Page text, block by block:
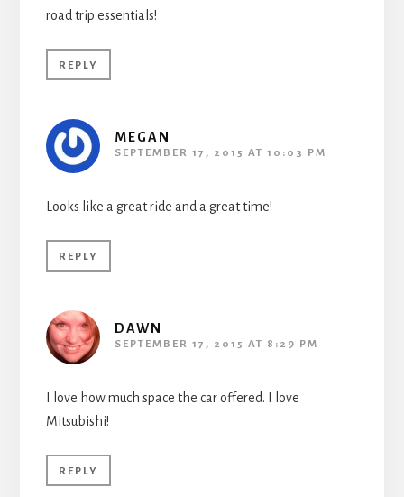
road trip essentials!
REPLY
MEGAN
SEPTEMBER 17, 2015 AT 10:03 PM
Looks like a great ride and a great time!
REPLY
DAWN
SEPTEMBER 17, 2015 AT 8:29 PM
I love how much space the car offered. I love
Mitsubishi!
REPLY